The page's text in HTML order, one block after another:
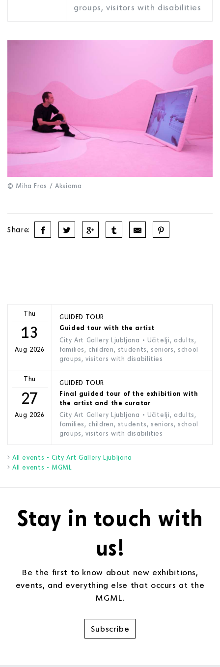
groups, visitors with disabilities
© Miha Fras / Aksioma
Share:
Thu
13
Aug 2026
GUIDED TOUR
Guided tour with the artist
City Art Gallery Ljubljana • Učitelji, adults,
families, children, students, seniors, school
groups, visitors with disabilities
Thu
27
Aug 2026
GUIDED TOUR
Final guided tour of the exhibition with
the artist and the curator
City Art Gallery Ljubljana • Učitelji, adults,
families, children, students, seniors, school
groups, visitors with disabilities
All events - City Art Gallery Ljubljana
All events - MGML
Stay in touch with
us!
Be the first to know about new exhibitions,
events, and everything else that occurs at the
MGML.
Subscribe